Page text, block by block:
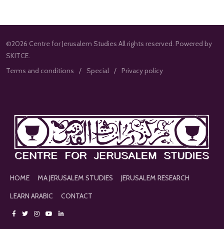
©2026 Centre for Jerusalem Studies All rights reserved. Powered by
SKITCE.
Terms and conditions
Special Privacy policy
HOME MA JERUSALEM STUDIES
JERUSALEM RESEARCH
LEARN ARABIC
CONTACT